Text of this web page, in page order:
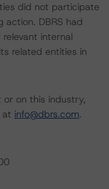
did not participate
DBRS had
internal
related entities in
or on this industry,
at info@dbrs.com.